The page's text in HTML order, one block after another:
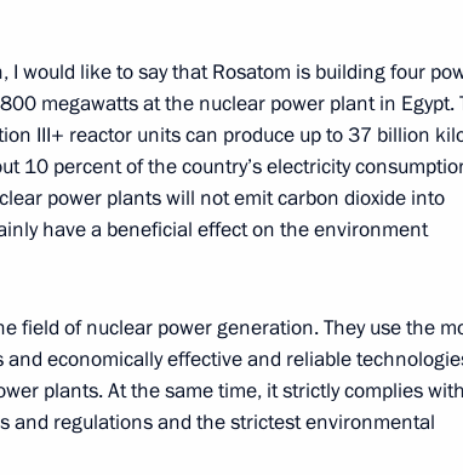
Aleksandrovsky
Moscow
Moscow
I would like to say that Rosatom is building four
megawatts at the nuclear power plant in Egypt.
III+ reactor units can produce up to 37 billion
10 percent of the country’s electricity
power plants will not emit carbon dioxide into
have a beneficial effect on the environment
field of nuclear power generation. They use the
economically effective and reliable
plants. At the same time, it strictly complies
and regulations and the strictest environmental